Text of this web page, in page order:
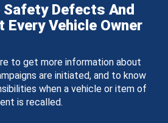
Defects And
Every Vehicle Owner
to get more information about
are initiated, and to know
when a vehicle or item of
is recalled.